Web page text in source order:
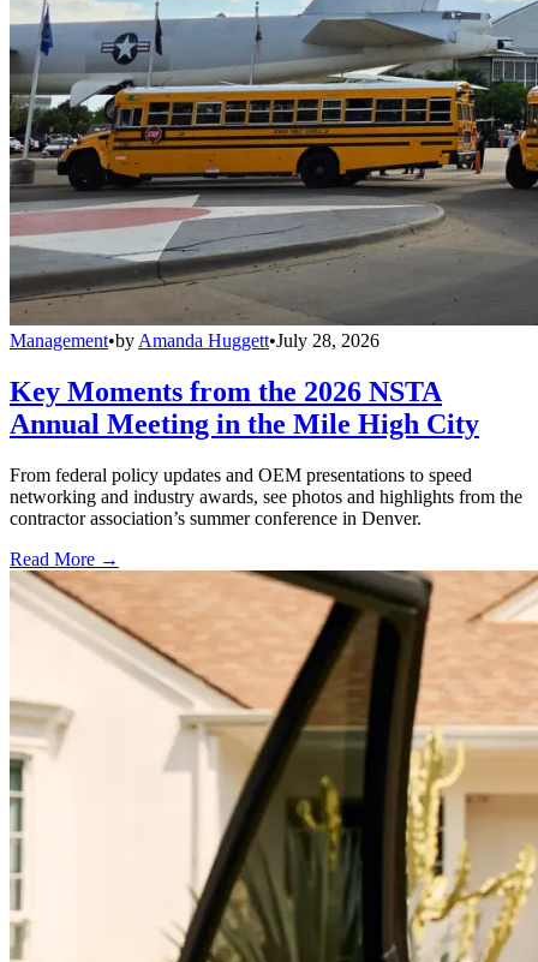
Management•byAmanda Huggett•July 28, 2026
Key Moments from the 2026 NSTA
Annual Meeting in the Mile High City
From federal policy updates and OEM presentations to speed
networking and industry awards, see photos and highlights from the
contractor association’s summer conference in Denver.
Read More →